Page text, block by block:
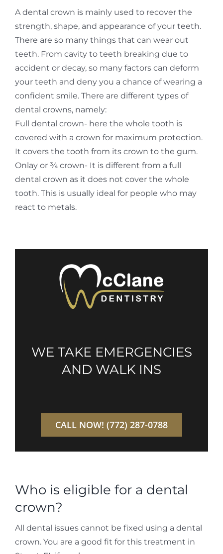
A dental crown is mainly used to recover the
strength, shape, and appearance of your teeth.
There are so many things that can wear out
teeth. From cavity to teeth breaking due to
accident or decay, so many factors can deform
your teeth and deny you a chance of wearing a
confident smile. There are different types of
dental crowns, namely:
Full dental crown- here the whole tooth is
covered with a crown for maximum protection.
It covers the tooth from its crown to the gum.
Onlay or ¾ crown- It is different from a full
dental crown as it does not cover the whole
tooth. This is usually ideal for people who may
react to metals.
WE TAKE EMERGENCIES
AND WALK INS
CALL NOW! (772) 287-0788
Who is eligible for a dental
crown?
All dental issues cannot be fixed using a dental
crown. You are a good fit for this treatment in